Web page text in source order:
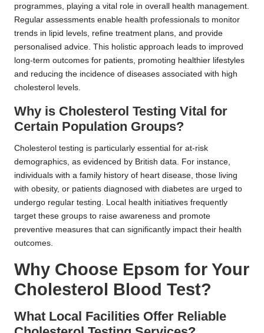
programmes, playing a vital role in overall health management.
Regular assessments enable health professionals to monitor
trends in lipid levels, refine treatment plans, and provide
personalised advice. This holistic approach leads to improved
long-term outcomes for patients, promoting healthier lifestyles
and reducing the incidence of diseases associated with high
cholesterol levels.
Why is Cholesterol Testing Vital for
Certain Population Groups?
Cholesterol testing is particularly essential for at-risk
demographics, as evidenced by British data. For instance,
individuals with a family history of heart disease, those living
with obesity, or patients diagnosed with diabetes are urged to
undergo regular testing. Local health initiatives frequently
target these groups to raise awareness and promote
preventive measures that can significantly impact their health
outcomes.
Why Choose Epsom for Your
Cholesterol Blood Test?
What Local Facilities Offer Reliable